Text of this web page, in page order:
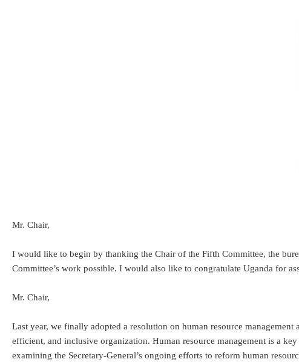
Mr. Chair,
I would like to begin by thanking the Chair of the Fifth Committee, the
Committee’s work possible. I would also like to congratulate Uganda for
Mr. Chair,
Last year, we finally adopted a resolution on human resource
efficient, and inclusive organization. Human resource management is a
examining the Secretary-General’s ongoing efforts to reform human